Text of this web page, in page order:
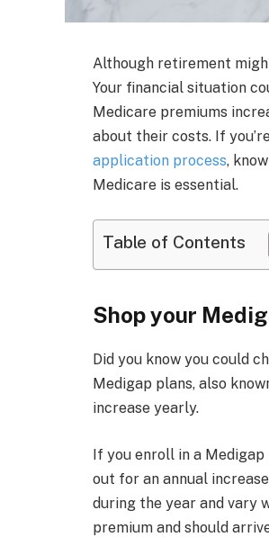
Although retirement
Your financial situation
Medicare premiums
about their costs. If
application process,
Medicare is essential.
Table of Contents
Shop your
Did you know you could
Medigap plans, also
increase yearly.
If you enroll in a
out for an annual
during the year and vary
premium and should